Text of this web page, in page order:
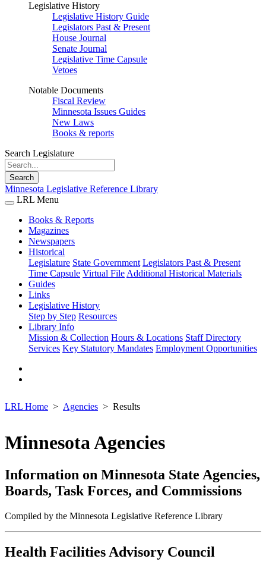
Legislative History
Legislative History Guide
Legislators Past & Present
House Journal
Senate Journal
Legislative Time Capsule
Vetoes
Notable Documents
Fiscal Review
Minnesota Issues Guides
New Laws
Books & reports
Search Legislature
Search
Minnesota Legislative Reference Library
LRL Menu
Books & Reports
Magazines
Newspapers
Historical
Legislature State Government Legislators Past & Present
Time Capsule Virtual File Additional Historical Materials
Guides
Links
Legislative History
Step by Step Resources
Library Info
Mission & Collection Hours & Locations Staff Directory
Services Key Statutory Mandates Employment Opportunities
LRL Home Agencies Results
Minnesota Agencies
Information on Minnesota State Agencies,
Boards, Task Forces, and Commissions
Compiled by the Minnesota Legislative Reference Library
Health Facilities Advisory Council